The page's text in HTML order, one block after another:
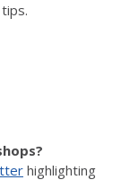
highlighting